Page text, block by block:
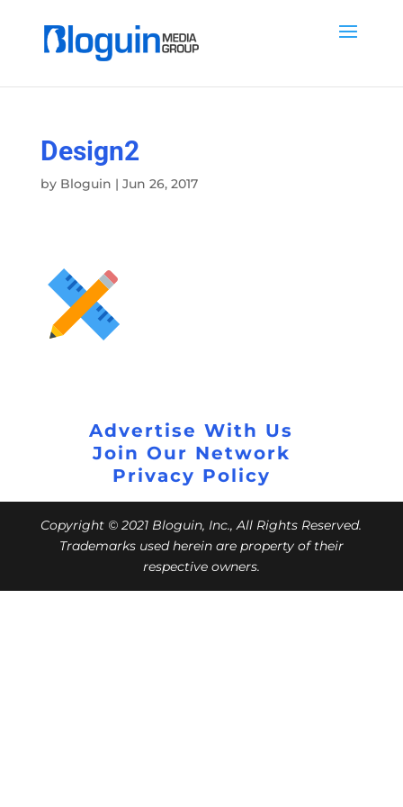
Design2
by Bloguin | Jun 26, 2017
Advertise With Us
Join Our Network
Privacy Policy
Copyright © 2021 Bloguin, Inc., All Rights Reserved.
Trademarks used herein are property of their
respective owners.